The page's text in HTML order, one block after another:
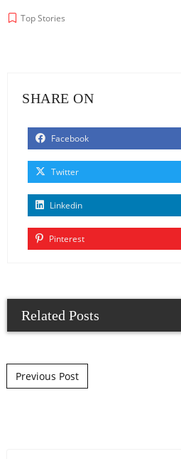
Top Stories
SHARE ON
Facebook
Twitter
Linkedin
Pinterest
Related Posts
Post navigation
Previous Post